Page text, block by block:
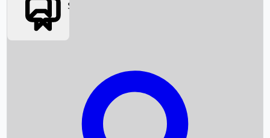
Box Office News
Box Office Collection
Social Media